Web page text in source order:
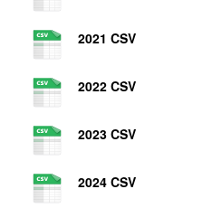
2021 CSV
2022 CSV
2023 CSV
2024 CSV